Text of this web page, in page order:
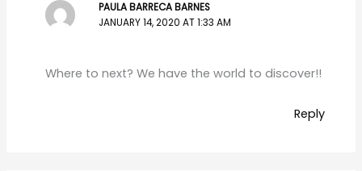
PAULA BARRECA BARNES
JANUARY 14, 2020 AT 1:33 AM
Where to next? We have the world to discover!!
Reply